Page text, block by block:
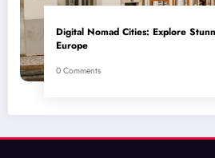
Digital Nomad Cities: Explore
Europe
0 Comments